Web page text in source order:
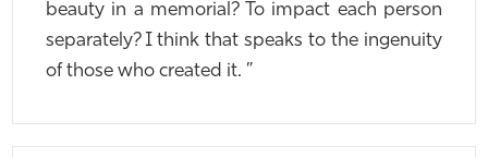
beauty in a memorial? To impact each person
separately? I think that speaks to the ingenuity
of those who created it. ”